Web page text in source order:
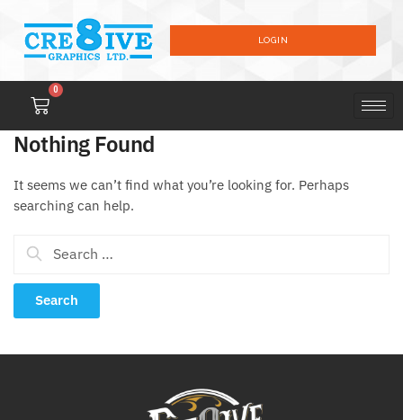
LOGIN
0
Nothing Found
It seems we can’t find what you’re looking for. Perhaps
searching can help.